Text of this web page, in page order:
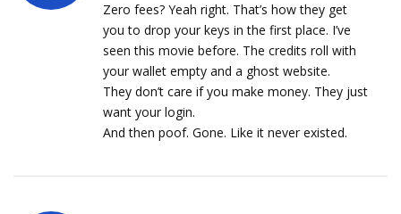
Zero fees? Yeah right. That’s how they get
you to drop your keys in the first place. I’ve
seen this movie before. The credits roll with
your wallet empty and a ghost website.
They don’t care if you make money. They just
want your login.
And then poof. Gone. Like it never existed.